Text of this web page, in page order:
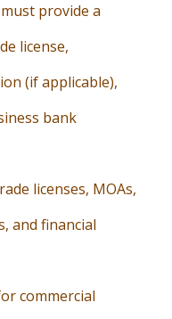
provide a
license,
(if applicable),
bank
licenses, MOAs,
and financial
commercial